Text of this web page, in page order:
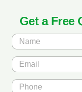
Get a Free
N
a
m
E
m
a
P